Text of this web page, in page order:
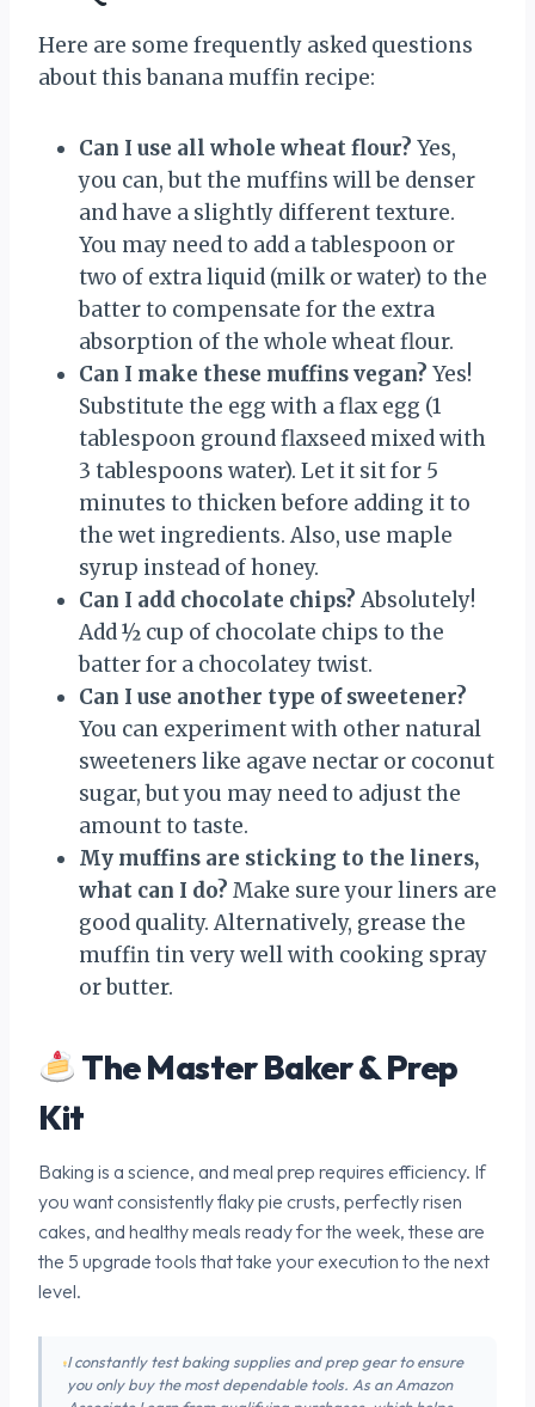
Here are some frequently asked questions
about this banana muffin recipe:
Can I use all whole wheat flour? Yes,
you can, but the muffins will be denser
and have a slightly different texture.
You may need to add a tablespoon or
two of extra liquid (milk or water) to the
batter to compensate for the extra
absorption of the whole wheat flour.
Can I make these muffins vegan? Yes!
Substitute the egg with a flax egg (1
tablespoon ground flaxseed mixed with
3 tablespoons water). Let it sit for 5
minutes to thicken before adding it to
the wet ingredients. Also, use maple
syrup instead of honey.
Can I add chocolate chips? Absolutely!
Add ½ cup of chocolate chips to the
batter for a chocolatey twist.
Can I use another type of sweetener?
You can experiment with other natural
sweeteners like agave nectar or coconut
sugar, but you may need to adjust the
amount to taste.
My muffins are sticking to the liners,
what can I do? Make sure your liners are
good quality. Alternatively, grease the
muffin tin very well with cooking spray
or butter.
The Master Baker & Prep
Kit
Baking is a science, and meal prep requires efficiency. If
you want consistently flaky pie crusts, perfectly risen
cakes, and healthy meals ready for the week, these are
the 5 upgrade tools that take your execution to the next
level.
I constantly test baking supplies and prep gear to ensure
you only buy the most dependable tools. As an Amazon